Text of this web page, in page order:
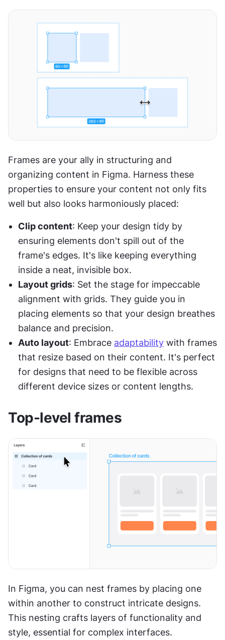
Frames are your ally in structuring and
organizing content in Figma. Harness these
properties to ensure your content not only fits
well but also looks harmoniously placed:
Clip content: Keep your design tidy by
ensuring elements don't spill out of the
frame's edges. It's like keeping everything
inside a neat, invisible box.
Layout grids: Set the stage for impeccable
alignment with grids. They guide you in
placing elements so that your design breathes
balance and precision.
Auto layout: Embrace adaptability with frames
that resize based on their content. It's perfect
for designs that need to be flexible across
different device sizes or content lengths.
Top-level frames
In Figma, you can nest frames by placing one
within another to construct intricate designs.
This nesting crafts layers of functionality and
style, essential for complex interfaces.